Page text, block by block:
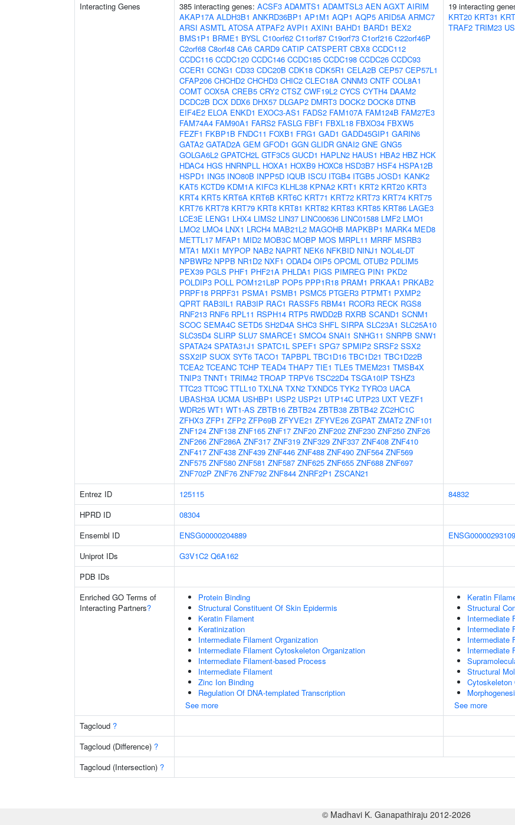
Interacting Genes 385 interacting genes: ACSF3 ADAMTS1 ADAMTSL3 AEN AGXT AIRIM
AKAP17A ALDH3B1 ANKRD36BP1 AP1M1 AQP1 AQP5 ARID5A ARMC7
ARSI ASMTL ATOSA ATPAF2 AVPI1 AXIN1 BAHD1 BARD1 BEX2
BMS1P1 BRME1 BYSL C10orf62 C11orf87 C19orf73 C1orf216 C22orf46P
C2orf68 C8orf48 CA6 CARD9 CATIP CATSPERT CBX8 CCDC112
CCDC116 CCDC120 CCDC146 CCDC185 CCDC198 CCDC26 CCDC93
CCER1 CCNG1 CD33 CDC20B CDK18 CDK5R1 CELA2B CEP57 CEP57L1
CFAP206 CHCHD2 CHCHD3 CHIC2 CLEC18A CNNM3 CNTF COL8A1
COMT COX5A CREB5 CRY2 CTSZ CWF19L2 CYCS CYTH4 DAAM2
DCDC2B DCX DDX6 DHX57 DLGAP2 DMRT3 DOCK2 DOCK8 DTNB
EIF4E2 ELOA ENKD1 EXOC3-AS1 FADS2 FAM107A FAM124B FAM27E3
FAM74A4 FAM90A1 FARS2 FASLG FBF1 FBXL18 FBXO34 FBXW5
FEZF1 FKBP1B FNDC11 FOXB1 FRG1 GAD1 GADD45GIP1 GARIN6
GATA2 GATAD2A GEM GFOD1 GGN GLIDR GNAI2 GNE GNG5
GOLGA6L2 GPATCH2L GTF3C5 GUCD1 HAPLN2 HAUS1 HBA2 HBZ HCK
HDAC4 HGS HNRNPLL HOXA1 HOXB9 HOXC8 HSD3B7 HSF4 HSPA12B
HSPD1 ING5 INO80B INPP5D IQUB ISCU ITGB4 ITGB5 JOSD1 KANK2
KAT5 KCTD9 KDM1A KIFC3 KLHL38 KPNA2 KRT1 KRT2 KRT20 KRT3
KRT4 KRT5 KRT6A KRT6B KRT6C KRT71 KRT72 KRT73 KRT74 KRT75
KRT76 KRT78 KRT79 KRT8 KRT81 KRT82 KRT83 KRT85 KRT86 LAGE3
LCE3E LENG1 LHX4 LIMS2 LIN37 LINC00636 LINC01588 LMF2 LMO1
LMO2 LMO4 LNX1 LRCH4 MAB21L2 MAGOHB MAPKBP1 MARK4 MED8
METTL17 MFAP1 MID2 MOB3C MOBP MOS MRPL11 MRRF MSRB3
MTA1 MXI1 MYPOP NAB2 NAPRT NEK6 NFKBID NINJ1 NOL4L-DT
NPBWR2 NPPB NR1D2 NXF1 ODAD4 OIP5 OPCML OTUB2 PDLIM5
PEX39 PGLS PHF1 PHF21A PHLDA1 PIGS PIMREG PIN1 PKD2
POLDIP3 POLL POM121L8P POP5 PPP1R18 PRAM1 PRKAA1 PRKAB2
PRPF18 PRPF31 PSMA1 PSMB1 PSMC5 PTGER3 PTPMT1 PXMP2
QPRT RAB3IL1 RAB3IP RAC1 RASSF5 RBM41 RCOR3 RECK RGS8
RNF213 RNF6 RPL11 RSPH14 RTP5 RWDD2B RXRB SCAND1 SCNM1
SCOC SEMA4C SETD5 SH2D4A SHC3 SHFL SIRPA SLC23A1 SLC25A10
SLC35D4 SLIRP SLU7 SMARCE1 SMCO4 SNAI1 SNHG11 SNRPB SNW1
SPATA24 SPATA31J1 SPATC1L SPEF1 SPG7 SPMIP2 SRSF2 SSX2
SSX2IP SUOX SYT6 TACO1 TAPBPL TBC1D16 TBC1D21 TBC1D22B
TCEA2 TCEANC TCHP TEAD4 THAP7 TIE1 TLE5 TMEM231 TMSB4X
TNIP3 TNNT1 TRIM42 TROAP TRPV6 TSC22D4 TSGA10IP TSHZ3
TTC23 TTC9C TTLL10 TXLNA TXN2 TXNDC5 TYK2 TYRO3 UACA
UBASH3A UCMA USHBP1 USP2 USP21 UTP14C UTP23 UXT VEZF1
WDR25 WT1 WT1-AS ZBTB16 ZBTB24 ZBTB38 ZBTB42 ZC2HC1C
ZFHX3 ZFP1 ZFP2 ZFP69B ZFYVE21 ZFYVE26 ZGPAT ZMAT2 ZNF101
ZNF124 ZNF138 ZNF165 ZNF17 ZNF20 ZNF202 ZNF230 ZNF250 ZNF26
ZNF266 ZNF286A ZNF317 ZNF319 ZNF329 ZNF337 ZNF408 ZNF410
ZNF417 ZNF438 ZNF439 ZNF446 ZNF488 ZNF490 ZNF564 ZNF569
ZNF575 ZNF580 ZNF581 ZNF587 ZNF625 ZNF655 ZNF688 ZNF697
ZNF702P ZNF76 ZNF792 ZNF844 ZNRF2P1 ZSCAN21
19 interacting
KRT20 KRT31
TRAF2 TRIM23
Entrez ID 125115
84832
HPRD ID
08304
Ensembl ID
ENSG00000204889
ENSG00000293109
Uniprot IDs
G3V1C2 Q6A162
PDB IDs
Enriched GO Terms of
Interacting Partners?
Protein Binding
Structural Constituent Of Skin Epidermis
Keratin Filament
Keratinization
Intermediate Filament Organization
Intermediate Filament Cytoskeleton Organization
Intermediate Filament-based Process
Intermediate Filament
Zinc Ion Binding
Regulation Of DNA-templated Transcription
See more
Keratin
Structural
Intermediate
Intermediate
Intermediate
Intermediate
Structural
Cytoskeleton
See more
Tagcloud ?
Tagcloud (Difference) ?
Tagcloud (Intersection) ?
© Madhavi K. Ganapathiraju 2012-2026